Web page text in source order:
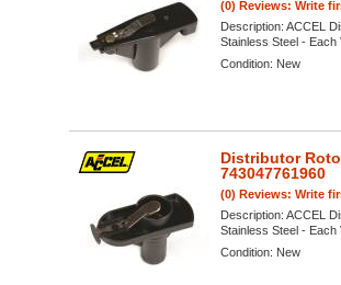
(0) Reviews: Write
Description: ACCEL
Stainless Steel - Each
Condition: New
Distributor
743047761960
(0) Reviews: Write
Description: ACCEL
Stainless Steel - Each
Condition: New